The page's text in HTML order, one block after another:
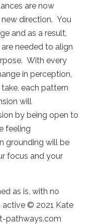
are now
direction. You
and as a result,
needed to align
With every
in perception,
each pattern
will
by being open to
feeling
grounding will be
focus and your
as is, with no
active © 2021 Kate
pathways.com